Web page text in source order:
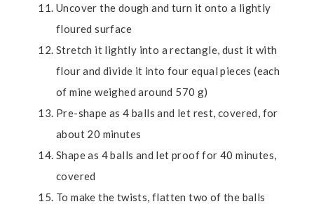
Uncover the dough and turn it onto a lightly
floured surface
Stretch it lightly into a rectangle, dust it with
flour and divide it into four equal pieces (each
of mine weighed around 570 g)
Pre-shape as 4 balls and let rest, covered, for
about 20 minutes
Shape as 4 balls and let proof for 40 minutes,
covered
To make the twists, flatten two of the balls